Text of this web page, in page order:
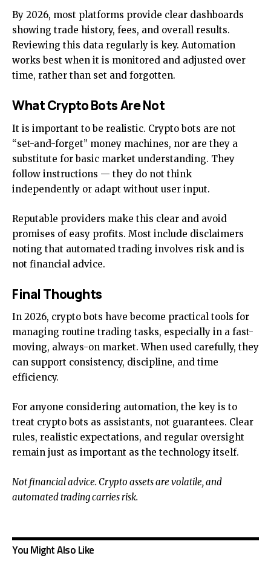
By 2026, most platforms provide clear dashboards
showing trade history, fees, and overall results.
Reviewing this data regularly is key. Automation
works best when it is monitored and adjusted over
time, rather than set and forgotten.
What Crypto Bots Are Not
It is important to be realistic. Crypto bots are not
“set-and-forget” money machines, nor are they a
substitute for basic market understanding. They
follow instructions — they do not think
independently or adapt without user input.
Reputable providers make this clear and avoid
promises of easy profits. Most include disclaimers
noting that automated trading involves risk and is
not financial advice.
Final Thoughts
In 2026, crypto bots have become practical tools for
managing routine trading tasks, especially in a fast-
moving, always-on market. When used carefully, they
can support consistency, discipline, and time
efficiency.
For anyone considering automation, the key is to
treat crypto bots as assistants, not guarantees. Clear
rules, realistic expectations, and regular oversight
remain just as important as the technology itself.
Not financial advice. Crypto assets are volatile, and
automated trading carries risk.
You Might Also Like